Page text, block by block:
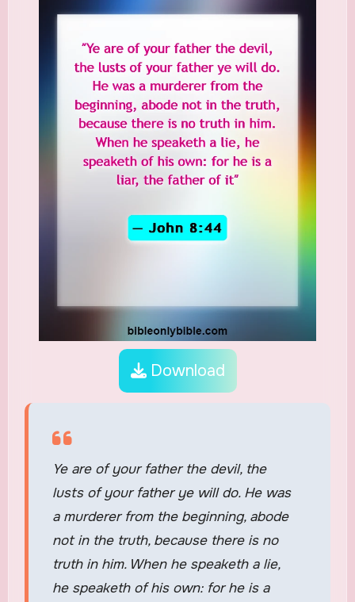
Download
Ye are of your father the devil, the
lusts of your father ye will do. He was
a murderer from the beginning, abode
not in the truth, because there is no
truth in him. When he speaketh a lie,
he speaketh of his own: for he is a